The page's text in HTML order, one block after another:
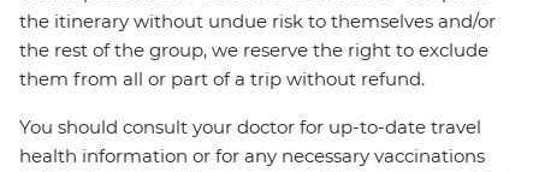
the itinerary without undue risk to themselves and/or
the rest of the group, we reserve the right to exclude
them from all or part of a trip without refund.
You should consult your doctor for up-to-date travel
health information or for any necessary vaccinations